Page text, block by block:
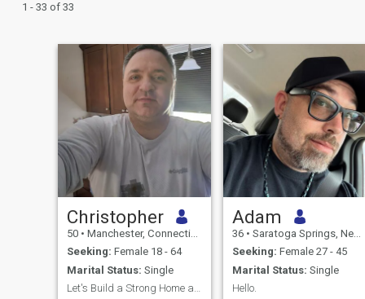
1 - 33 of 33
Christopher
50 • Manchester, Connecticut, United States
Seeking: Female 18 - 64
Marital Status: Single
Let's Build a Strong Home and Retirement Together!
Adam
36 • Saratoga Springs, New York, United States
Seeking: Female 27 - 45
Marital Status: Single
Hello.